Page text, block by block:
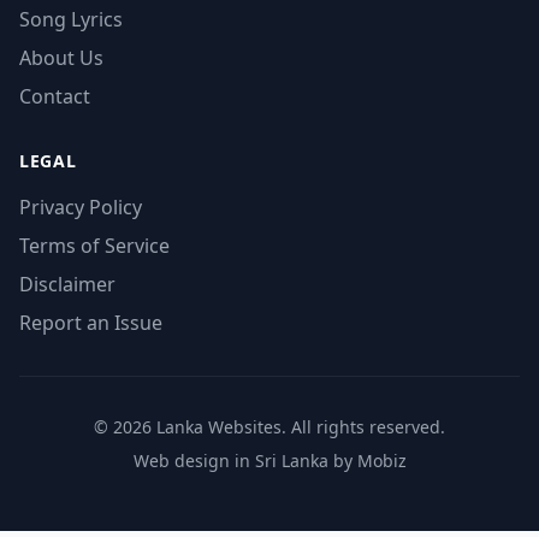
Song Lyrics
About Us
Contact
LEGAL
Privacy Policy
Terms of Service
Disclaimer
Report an Issue
© 2026 Lanka Websites. All rights reserved.
Web design in Sri Lanka by Mobiz